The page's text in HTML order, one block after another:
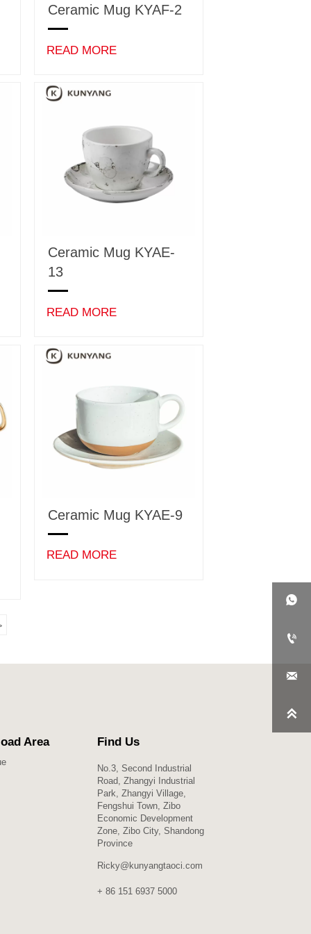
Ceramic Mug KYAF-2
READ MORE
Ceramic Mug KYAE-
13
READ MORE
Ceramic Mug KYAE-9
READ MORE
Area Find Us
No.3, Second Industrial
Road, Zhangyi Industrial
Park, Zhangyi Village,
Fengshui Town, Zibo
Economic Development
Zone, Zibo City, Shandong
Province
Ricky@kunyangtaoci.com
+ 86 151 6937 5000



